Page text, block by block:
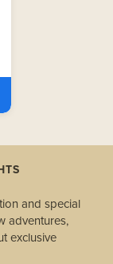
and special
adventures,
exclusive